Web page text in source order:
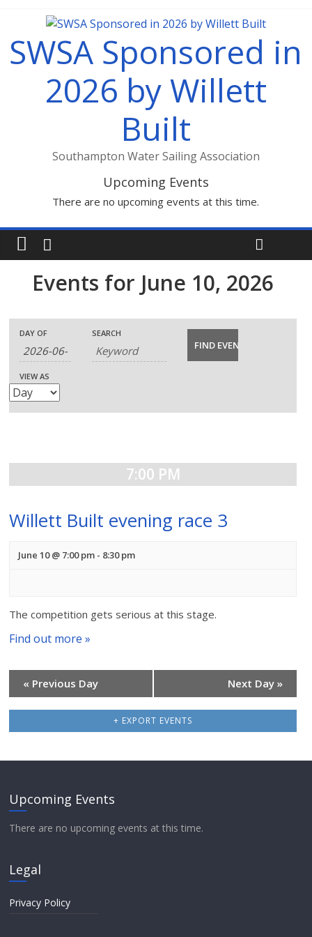
SWSA Sponsored in
2026 by Willett
Built
Southampton Water Sailing Association
Upcoming Events
There are no upcoming events at this time.
Events for June 10, 2026
E
v
e
t
s
S
e
r
c
h
a
n
d
V
i
e
w
E
v
e
n
s
e
a
c
h
DAY OF SEARCH
E
v
e
t
V
i
e
w
N
a
v
i
g
a
t
i
n
VIEW AS
7:00 PM
Willett Built evening race 3
June 10 @ 7:00 pm - 8:30 pm
The competition gets serious at this stage.
Find out more »
« Previous Day Next Day»
+ EXPORT EVENTS
Upcoming Events
There are no upcoming events at this time.
Legal
Privacy Policy